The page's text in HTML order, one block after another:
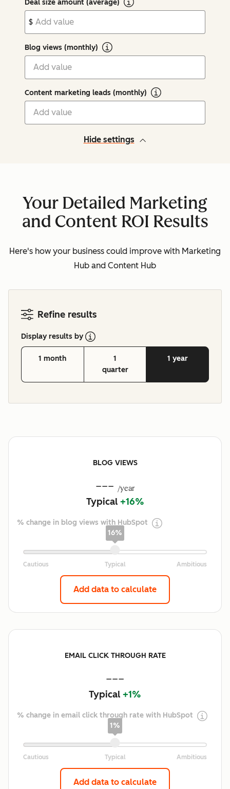
Deal size amount (average)
$
Blog views (monthly)
Content marketing leads (monthly)
Hide settings
Your Detailed Marketing
and Content ROI Results
Here's how your business could improve with Marketing
Hub and Content Hub
Refine results
Display results by
1 month
1
quarter
1 year
BLOG VIEWS
--- /year
Typical +16%
% change in blog views with HubSpot
16%
Add data to calculate
EMAIL CLICK THROUGH RATE
---
Typical +1%
% change in email click through rate with HubSpot
1%
Add data to calculate